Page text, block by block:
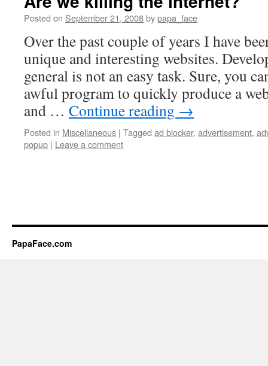
Posted on September 21, 2008bypapa_face
Over the past couple of years I have
unique and interesting websites.
general is not an easy task. Sure, you
awful program to quickly produce a
and … Continue reading →
Posted in Miscellaneous | Tagged ad blocker, advertisement,
popup | Leave a comment
PapaFace.com